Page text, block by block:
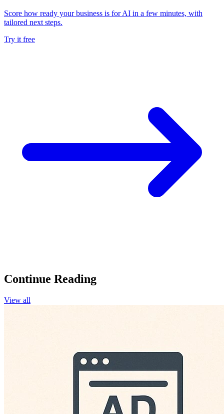
Score how ready your business is for AI in a few minutes, with
tailored next steps.
Try it free
Continue Reading
View all